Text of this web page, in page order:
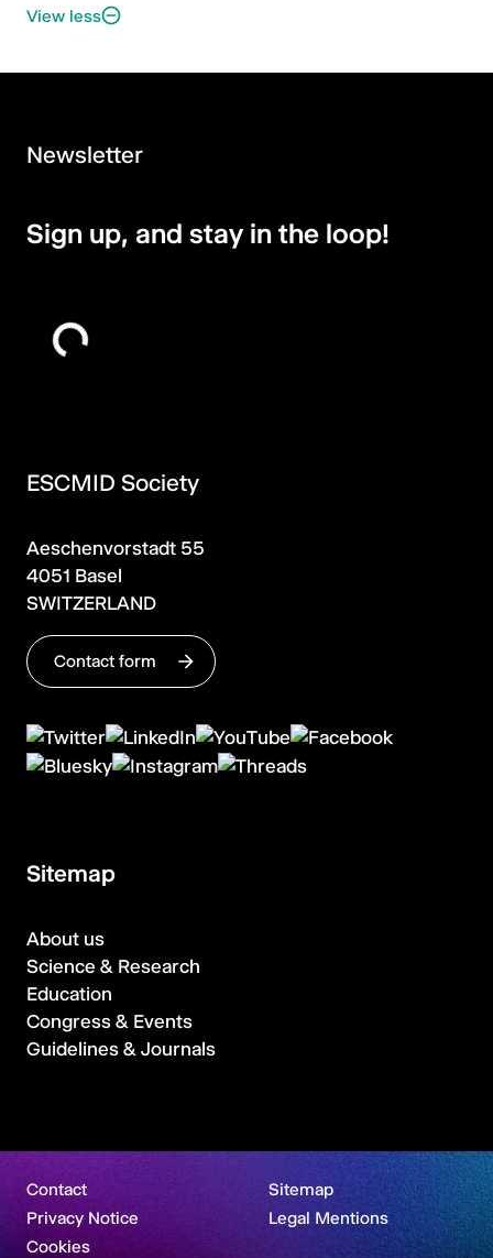
View less
ESCMID Society
Aeschenvorstadt 55
4051 Basel
SWITZERLAND
Contact form
Sitemap
About us
Science & Research
Education
Congress & Events
Guidelines & Journals
Newsletter
Sign up, and stay in the loop!
Contact
Sitemap
Privacy Notice
Legal Mentions
Cookies